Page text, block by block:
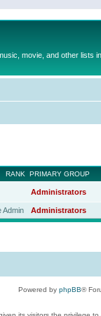
movie, and other lists
RANK PRIMARY GROUP
Administrators
Admin Administrators
Powered by phpBB®